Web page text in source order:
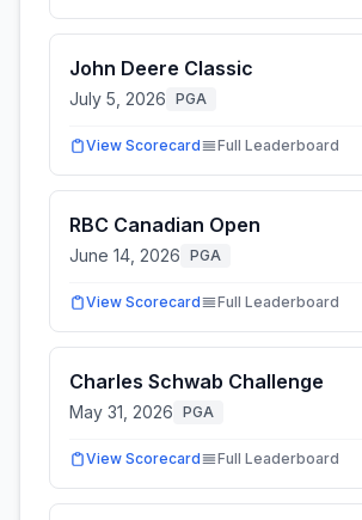
John Deere Classic
July 5, 2026 PGA
View Scorecard Full Leaderboard
RBC Canadian Open
June 14, 2026 PGA
View Scorecard Full Leaderboard
Charles Schwab Challenge
May 31, 2026 PGA
View Scorecard Full Leaderboard